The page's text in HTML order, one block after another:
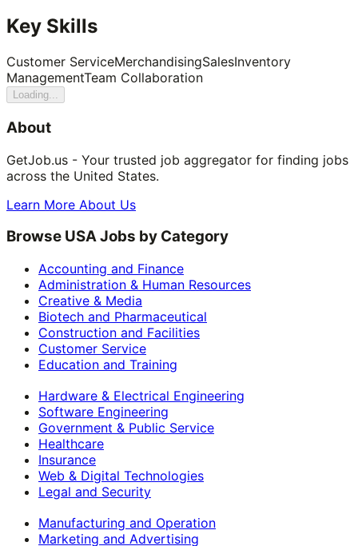
Key Skills
Customer ServiceMerchandisingSalesInventory
ManagementTeam Collaboration
Loading...
About
GetJob.us - Your trusted job aggregator for finding jobs
across the United States.
Learn More About Us
Browse USA Jobs by Category
Accounting and Finance
Administration & Human Resources
Creative & Media
Biotech and Pharmaceutical
Construction and Facilities
Customer Service
Education and Training
Hardware & Electrical Engineering
Software Engineering
Government & Public Service
Healthcare
Insurance
Web & Digital Technologies
Legal and Security
Manufacturing and Operation
Marketing and Advertising